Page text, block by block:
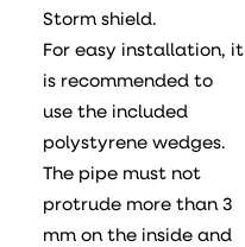
Storm shield.
For easy installation, it
is recommended to
use the included
polystyrene wedges.
The pipe must not
protrude more than 3
mm on the inside and